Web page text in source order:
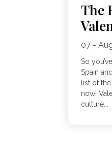
The
07 -
So
Spain
list of
now!
culture...